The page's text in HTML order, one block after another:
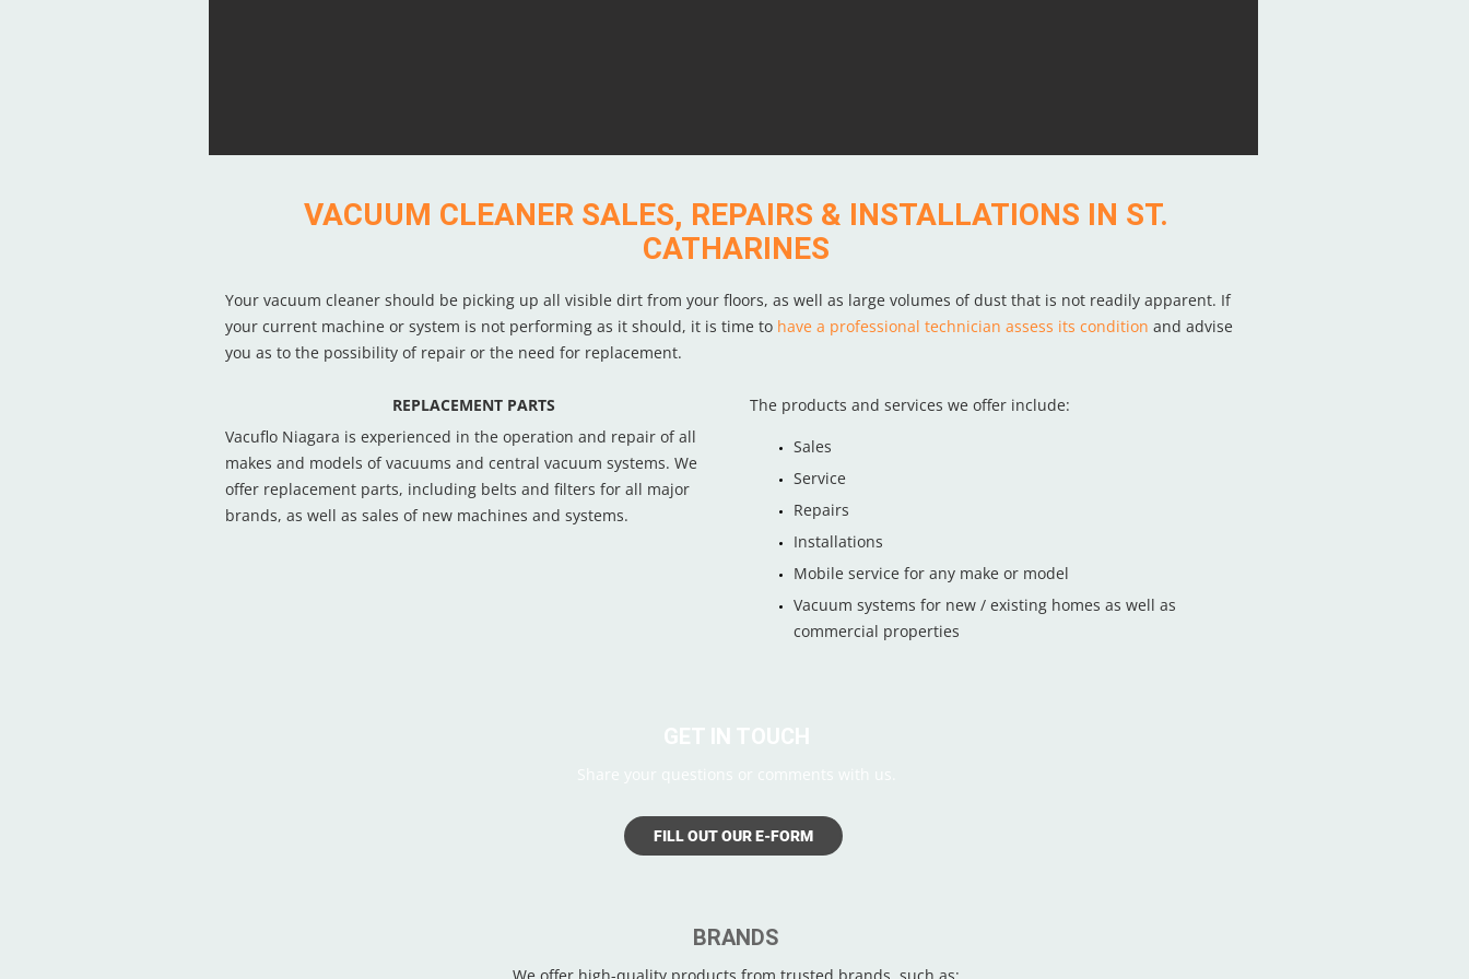
VACUUM CLEANER SALES, REPAIRS & INSTALLATIONS IN ST.
CATHARINES
Your vacuum cleaner should be picking up all visible dirt from your floors, as well as large volumes of dust that is not readily apparent. If
your current machine or system is not performing as it should, it is time to have a professional technician assess its condition and advise
you as to the possibility of repair or the need for replacement.
REPLACEMENT PARTS
Vacuflo Niagara is experienced in the operation and repair of all
makes and models of vacuums and central vacuum systems. We
offer replacement parts, including belts and filters for all major
brands, as well as sales of new machines and systems.
The products and services we offer include:
Sales
Service
Repairs
Installations
Mobile service for any make or model
Vacuum systems for new / existing homes as well as
commercial properties
FILL OUT OUR E-FORM
BRANDS